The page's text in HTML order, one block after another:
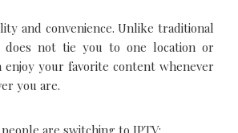
and convenience. Unlike traditional
does not tie you to one location or
enjoy your favorite content whenever
you are.
are switching to IPTV: